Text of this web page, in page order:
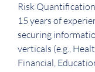
Risk
15 years of
securing
verticals (e.g.,
Financial,